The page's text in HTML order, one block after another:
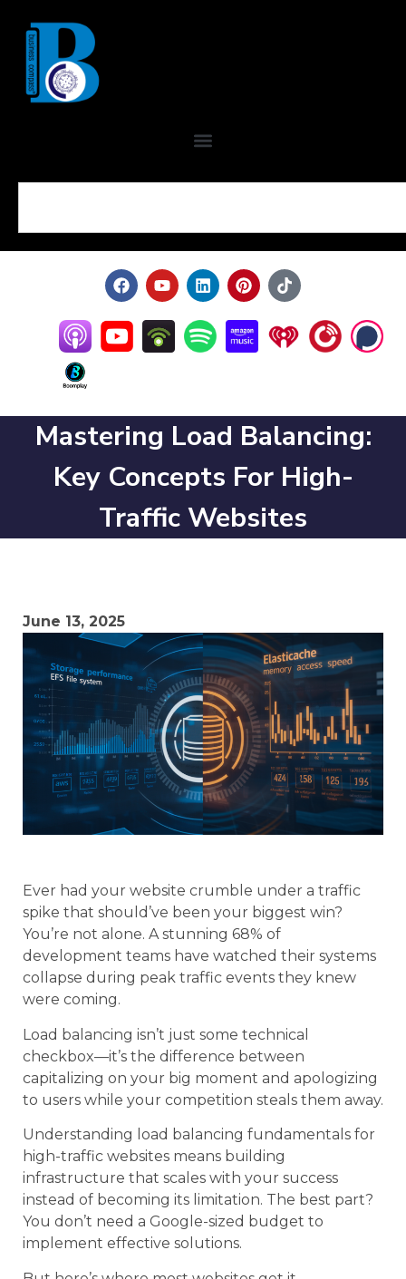
Mastering Load Balancing:
Key Concepts For High-
Traffic Websites
June 13, 2025
Ever had your website crumble under a traffic
spike that should’ve been your biggest win?
You’re not alone. A stunning 68% of
development teams have watched their systems
collapse during peak traffic events they knew
were coming.
Load balancing isn’t just some technical
checkbox—it’s the difference between
capitalizing on your big moment and apologizing
to users while your competition steals them away.
Understanding load balancing fundamentals for
high-traffic websites means building
infrastructure that scales with your success
instead of becoming its limitation. The best part?
You don’t need a Google-sized budget to
implement effective solutions.